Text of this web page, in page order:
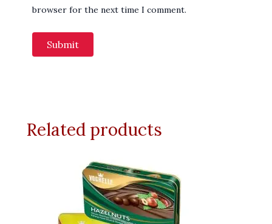
browser for the next time I comment.
Related products